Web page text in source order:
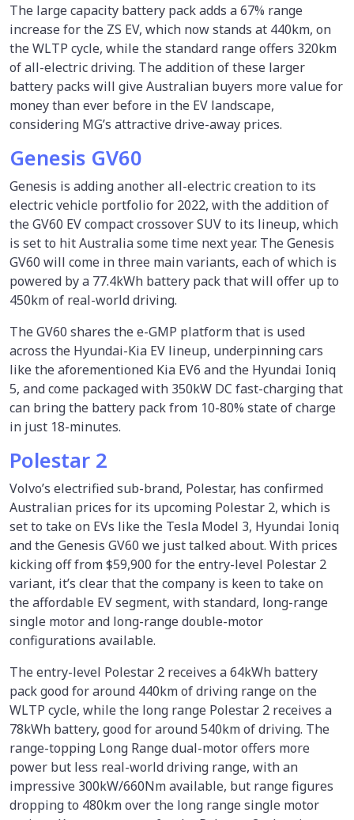
The large capacity battery pack adds a 67% range
increase for the ZS EV, which now stands at 440km, on
the WLTP cycle, while the standard range offers 320km
of all-electric driving. The addition of these larger
battery packs will give Australian buyers more value for
money than ever before in the EV landscape,
considering MG’s attractive drive-away prices.
Genesis GV60
Genesis is adding another all-electric creation to its
electric vehicle portfolio for 2022, with the addition of
the GV60 EV compact crossover SUV to its lineup, which
is set to hit Australia some time next year. The Genesis
GV60 will come in three main variants, each of which is
powered by a 77.4kWh battery pack that will offer up to
450km of real-world driving.
The GV60 shares the e-GMP platform that is used
across the Hyundai-Kia EV lineup, underpinning cars
like the aforementioned Kia EV6 and the Hyundai Ioniq
5, and come packaged with 350kW DC fast-charging that
can bring the battery pack from 10-80% state of charge
in just 18-minutes.
Polestar 2
Volvo’s electrified sub-brand, Polestar, has confirmed
Australian prices for its upcoming Polestar 2, which is
set to take on EVs like the Tesla Model 3, Hyundai Ioniq
and the Genesis GV60 we just talked about. With prices
kicking off from $59,900 for the entry-level Polestar 2
variant, it’s clear that the company is keen to take on
the affordable EV segment, with standard, long-range
single motor and long-range double-motor
configurations available.
The entry-level Polestar 2 receives a 64kWh battery
pack good for around 440km of driving range on the
WLTP cycle, while the long range Polestar 2 receives a
78kWh battery, good for around 540km of driving. The
range-topping Long Range dual-motor offers more
power but less real-world driving range, with an
impressive 300kW/660Nm available, but range figures
dropping to 480km over the long range single motor